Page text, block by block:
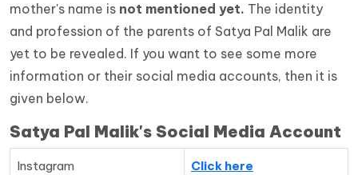
mother's name is not mentioned yet. The identity
and profession of the parents of Satya Pal Malik are
yet to be revealed. If you want to see some more
information or their social media accounts, then it is
given below.
Satya Pal Malik's Social Media Account
Instagram Click here